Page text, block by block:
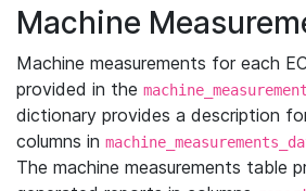
Machine
Machine measurements for each
provided in the
dictionary provides a description
columns in
The machine measurements table